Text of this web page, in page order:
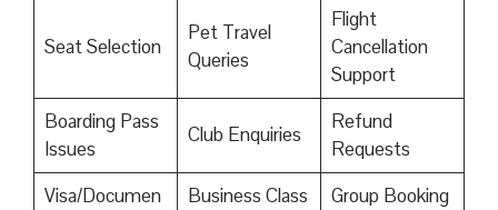
Seat Selection
Pet Travel
Queries
Flight
Cancellation
Support
Boarding Pass
Issues
Club Enquiries
Refund
Requests
Visa/Documen
Business Class
Group Booking